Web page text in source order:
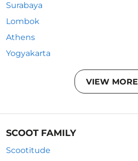
Surabaya
Lombok
Athens
Yogyakarta
VIEW MORE
SCOOT FAMILY
Scootitude